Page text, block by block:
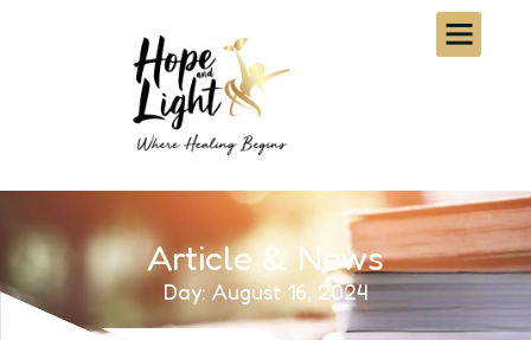
Article & News
Day: August 16, 2024